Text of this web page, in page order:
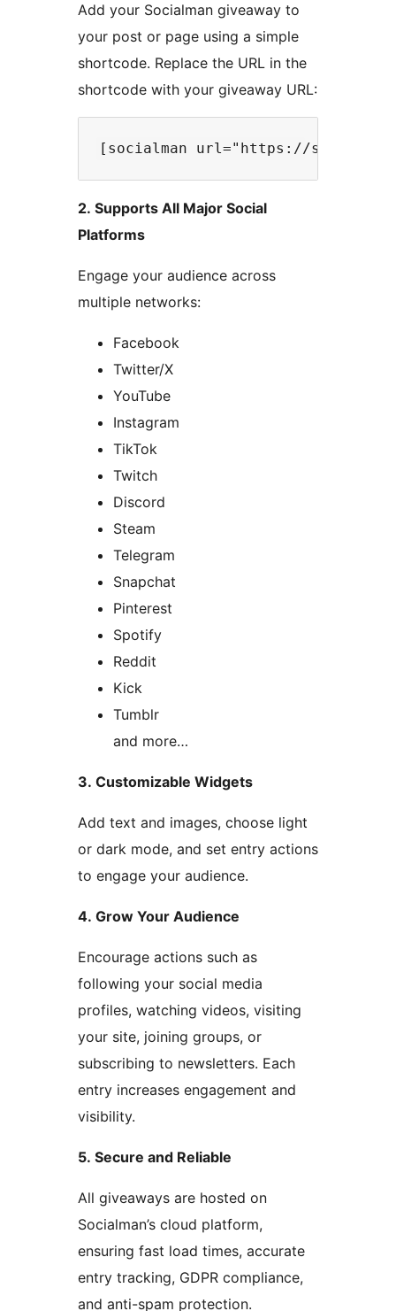
Add your Socialman giveaway to
your post or page using a simple
shortcode. Replace the URL in the
shortcode with your giveaway URL:
2. Supports All Major Social
Platforms
Engage your audience across
multiple networks:
Facebook
Twitter/X
YouTube
Instagram
TikTok
Twitch
Discord
Steam
Telegram
Snapchat
Pinterest
Spotify
Reddit
Kick
Tumblr
and more…
3. Customizable Widgets
Add text and images, choose light
or dark mode, and set entry actions
to engage your audience.
4. Grow Your Audience
Encourage actions such as
following your social media
profiles, watching videos, visiting
your site, joining groups, or
subscribing to newsletters. Each
entry increases engagement and
visibility.
5. Secure and Reliable
All giveaways are hosted on
Socialman’s cloud platform,
ensuring fast load times, accurate
entry tracking, GDPR compliance,
and anti-spam protection.